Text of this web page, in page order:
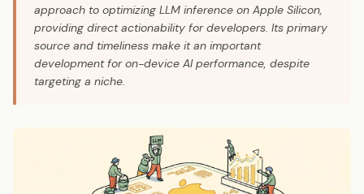
approach to optimizing LLM inference on Apple Silicon,
providing direct actionability for developers. Its primary
source and timeliness make it an important
development for on-device AI performance, despite
targeting a niche.